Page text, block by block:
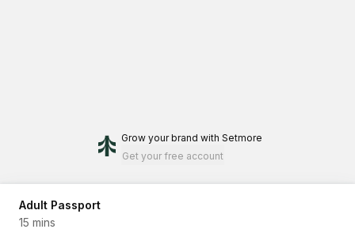
Grow your brand with Setmore
Get your free account
Adult Passport
15 mins